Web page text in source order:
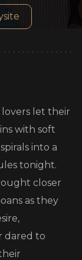
let their
with soft
into a
tonight.
closer
as they
dared to